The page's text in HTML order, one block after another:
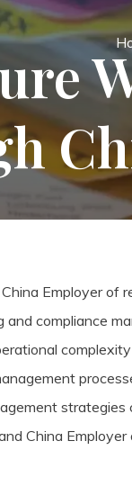
Employer
and compliance
China